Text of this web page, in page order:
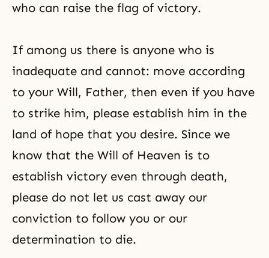
who can raise the flag of victory.
If among us there is anyone who is
inadequate and cannot: move according
to your Will, Father, then even if you have
to strike him, please establish him in the
land of hope that you desire. Since we
know that the Will of Heaven is to
establish victory even through death,
please do not let us cast away our
conviction to follow you or our
determination to die.